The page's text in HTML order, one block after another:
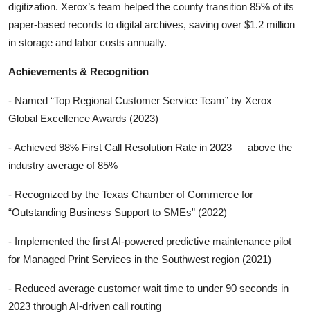
digitization. Xerox’s team helped the county transition 85% of its
paper-based records to digital archives, saving over $1.2 million
in storage and labor costs annually.
Achievements & Recognition
- Named “Top Regional Customer Service Team” by Xerox
Global Excellence Awards (2023)
- Achieved 98% First Call Resolution Rate in 2023 — above the
industry average of 85%
- Recognized by the Texas Chamber of Commerce for
“Outstanding Business Support to SMEs” (2022)
- Implemented the first AI-powered predictive maintenance pilot
for Managed Print Services in the Southwest region (2021)
- Reduced average customer wait time to under 90 seconds in
2023 through AI-driven call routing